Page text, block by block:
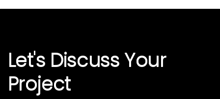
Let's Discuss Your
Project